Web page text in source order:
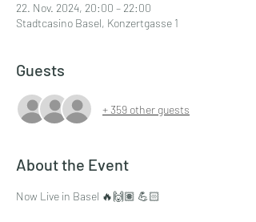
22. Nov. 2024, 20:00 – 22:00
Stadtcasino Basel, Konzertgasse 1
Guests
+ 359 other guests
About the Event
Now Live in Basel 🔥🙌🏽 💪🏻